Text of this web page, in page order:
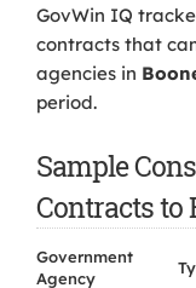
GovWin IQ
contracts that
agencies in
period.
Sample
Contracts to
Government
Agency